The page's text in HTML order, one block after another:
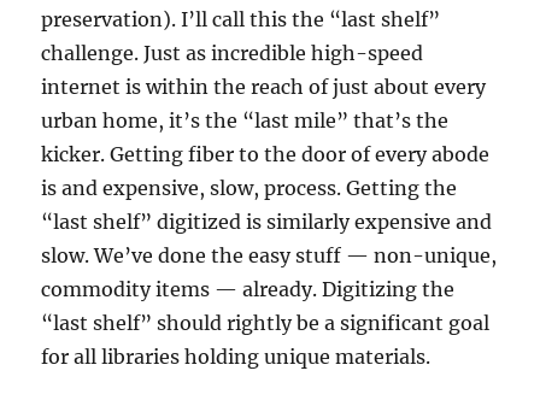
preservation). I’ll call this the “last shelf”
challenge. Just as incredible high-speed
internet is within the reach of just about every
urban home, it’s the “last mile” that’s the
kicker. Getting fiber to the door of every abode
is and expensive, slow, process. Getting the
“last shelf” digitized is similarly expensive and
slow. We’ve done the easy stuff — non-unique,
commodity items — already. Digitizing the
“last shelf” should rightly be a significant goal
for all libraries holding unique materials.